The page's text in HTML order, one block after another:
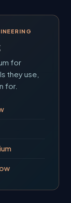
for
they use,
for.